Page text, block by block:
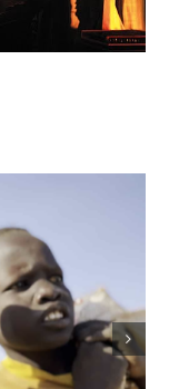
greatest
X”